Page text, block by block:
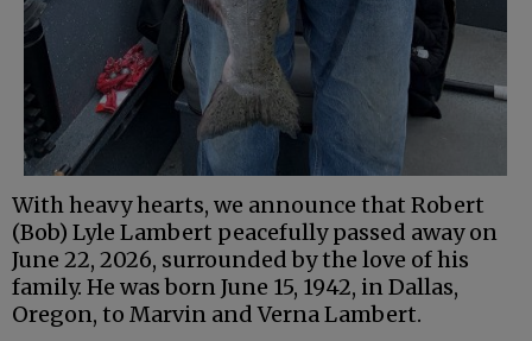
With heavy hearts, we announce that Robert
(Bob) Lyle Lambert peacefully passed away on
June 22, 2026, surrounded by the love of his
family. He was born June 15, 1942, in Dallas,
Oregon, to Marvin and Verna Lambert.